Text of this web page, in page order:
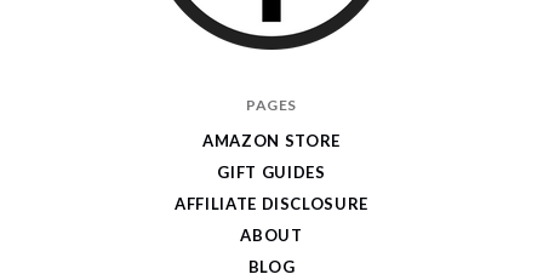
PAGES
AMAZON STORE
GIFT GUIDES
AFFILIATE DISCLOSURE
ABOUT
BLOG